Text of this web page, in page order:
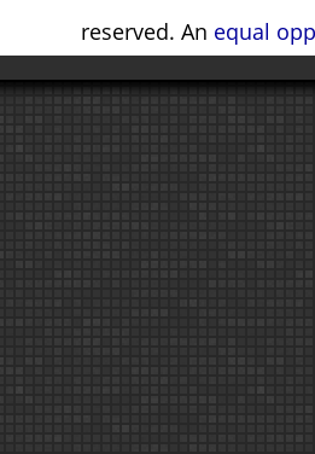
reserved. An equal